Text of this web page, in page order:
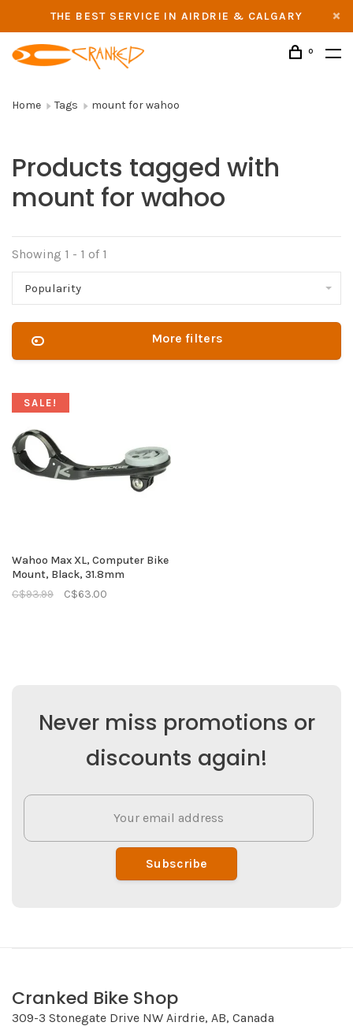
THE BEST SERVICE IN AIRDRIE & CALGARY
0
Home Tags mount for wahoo
Products tagged with
mount for wahoo
Showing 1 - 1 of 1
Popularity
More filters
SALE!
Wahoo Max XL, Computer Bike
Mount, Black, 31.8mm
C$93.99
C$63.00
Never miss promotions or
discounts again!
Subscribe
Cranked Bike Shop
309-3 Stonegate Drive NW Airdrie, AB, Canada